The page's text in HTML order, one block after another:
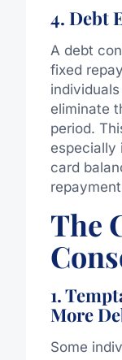
4. Debt
A debt
fixed
eliminate
period.
especially
card
The
1.
More
Some